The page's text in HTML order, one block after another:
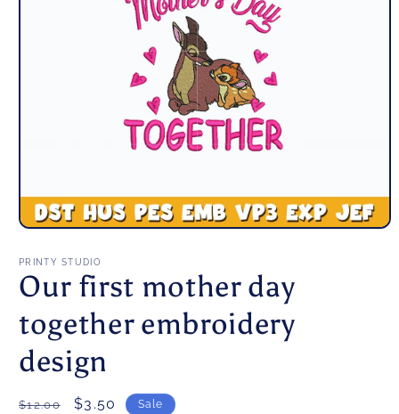
Open
1
in
modal
PRINTY STUDIO
Our first mother day
together embroidery
design
Regular
$12.00
Sale
$3.50 Sale